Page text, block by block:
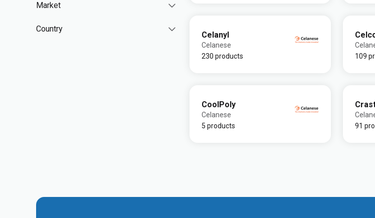
Market
Country
Celanyl
Celanese
230 products
109
CoolPoly
Celanese
5 products
91